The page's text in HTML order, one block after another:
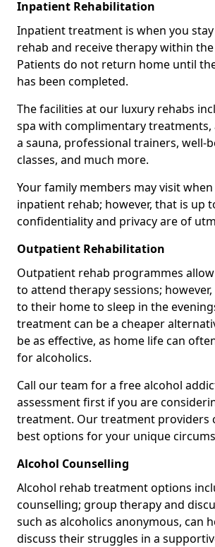
Inpatient Rehabilitation
Inpatient treatment is when you
rehab and receive therapy within
Patients do not return home until
has been completed.
The facilities at our luxury rehabs
spa with complimentary treatments,
a sauna, professional trainers, well-
classes, and much more.
Your family members may visit
inpatient rehab; however, that is up
confidentiality and privacy are of
Outpatient Rehabilitation
Outpatient rehab programmes
to attend therapy sessions;
to their home to sleep in the
treatment can be a cheaper
be as effective, as home life can
for alcoholics.
Call our team for a free alcohol
assessment first if you are
treatment. Our treatment providers
best options for your unique
Alcohol Counselling
Alcohol rehab treatment options
counselling; group therapy and
such as alcoholics anonymous, can
discuss their struggles in a